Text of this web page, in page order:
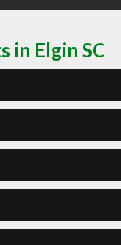
in Elgin SC